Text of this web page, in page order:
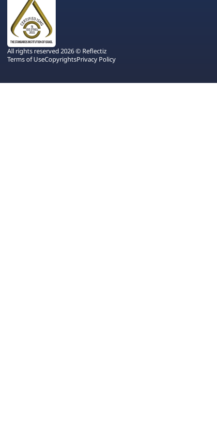
All rights reserved 2026 © Reflectiz
Terms of UseCopyrightsPrivacy Policy